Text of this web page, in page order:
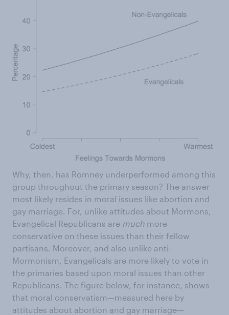
Why, then, has Romney underperformed among this
group throughout the primary season? The answer
most likely resides in moral issues like abortion and
gay marriage. For, unlike attitudes about Mormons,
Evangelical Republicans are much more
conservative on these issues than their fellow
partisans. Moreover, and also unlike anti-
Mormonism, Evangelicals are more likely to vote in
the primaries based upon moral issues than other
Republicans. The figure below, for instance, shows
that moral conservatism—measured here by
attitudes about abortion and gay marriage—